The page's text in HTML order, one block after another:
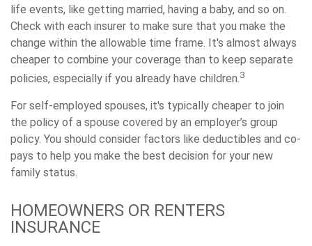
life events, like getting married, having a baby, and so on.
Check with each insurer to make sure that you make the
change within the allowable time frame. It's almost always
cheaper to combine your coverage than to keep separate
policies, especially if you already have children.3
For self-employed spouses, it's typically cheaper to join
the policy of a spouse covered by an employer’s group
policy. You should consider factors like deductibles and co-
pays to help you make the best decision for your new
family status.
HOMEOWNERS OR RENTERS
INSURANCE